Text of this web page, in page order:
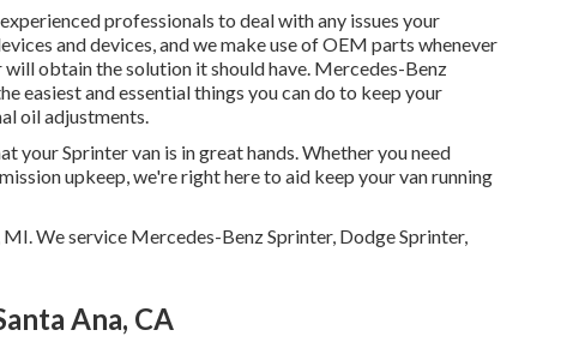
professionals to deal with any issues your
and devices, and we make use of OEM parts whenever
obtain the solution it should have. Mercedes-Benz
easiest and essential things you can do to keep your
oil adjustments.
your Sprinter van is in great hands. Whether you need
upkeep, we're right here to aid keep your van running
We service Mercedes-Benz Sprinter, Dodge Sprinter,
Ana, CA